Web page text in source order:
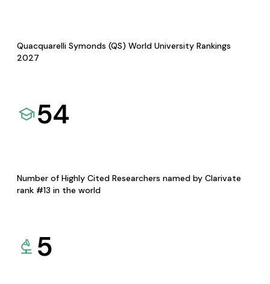
Quacquarelli Symonds (QS) World University Rankings
2027
54
Number of Highly Cited Researchers named by Clarivate
rank #13 in the world
5